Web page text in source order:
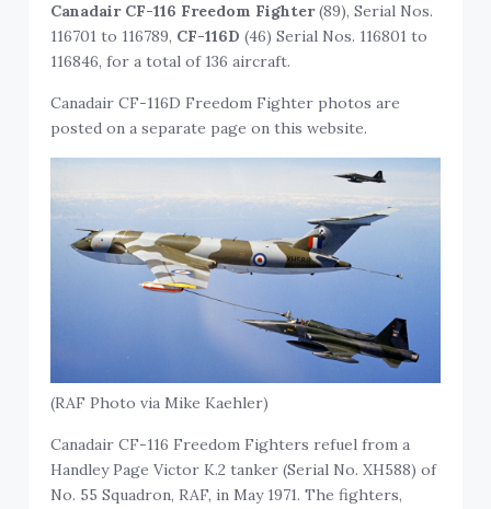
Canadair CF-116 Freedom Fighter(89), Serial Nos.
116701 to 116789, CF-116D(46) Serial Nos. 116801 to
116846, for a total of 136 aircraft.
Canadair CF-116D Freedom Fighter photos are
posted on a separate page on this website.
(RAF Photo via Mike Kaehler)
Canadair CF-116 Freedom Fighters refuel from a
Handley Page Victor K.2 tanker (Serial No. XH588) of
No. 55 Squadron, RAF, in May 1971. The fighters,